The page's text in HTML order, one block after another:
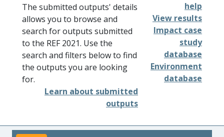
The submitted outputs' details
allows you to browse and
search for outputs submitted
to the REF 2021. Use the
search and filters below to find
the outputs you are looking
for.
Learn about submitted
outputs
help
View results
Impact case
study
database
Environment
database